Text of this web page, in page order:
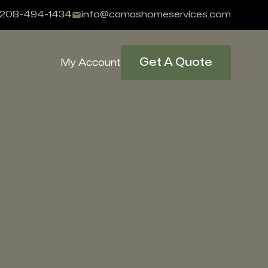
208-494-1434 info@camashomeservices.com
My Account Get A Quote